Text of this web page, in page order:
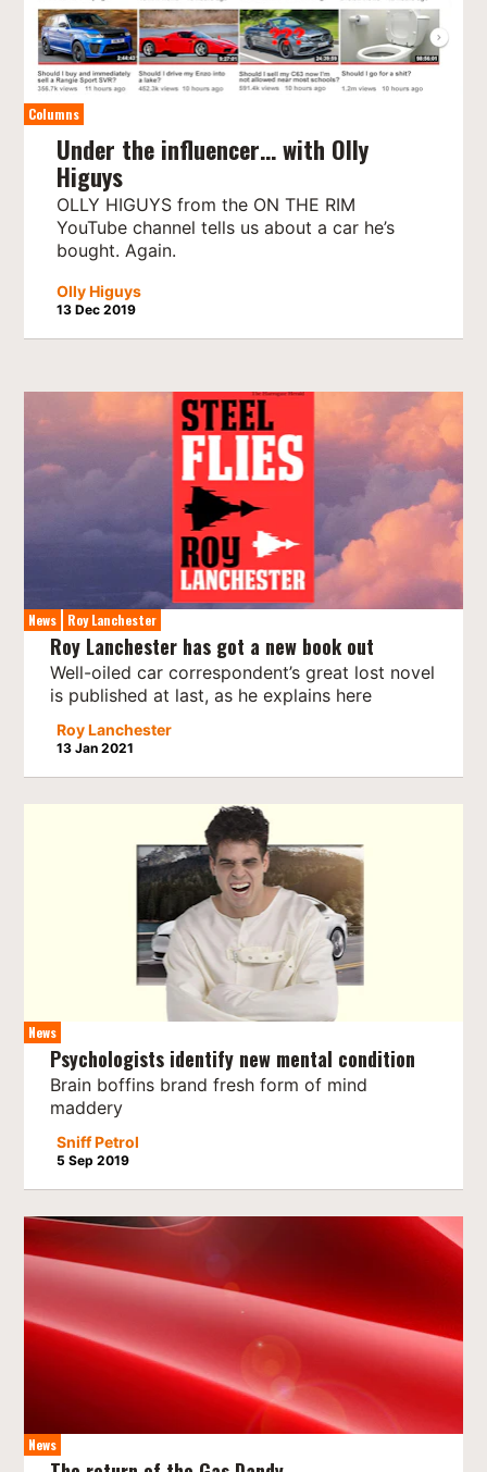
Columns
Under the influencer… with Olly
Higuys
OLLY HIGUYS from the ON THE RIM
YouTube channel tells us about a car he’s
bought. Again.
Olly Higuys
13 Dec 2019
News Roy Lanchester
Roy Lanchester has got a new book out
Well-oiled car correspondent’s great lost novel
is published at last, as he explains here
Roy Lanchester
13 Jan 2021
News
Psychologists identify new mental condition
Brain boffins brand fresh form of mind
maddery
Sniff Petrol
5 Sep 2019
News